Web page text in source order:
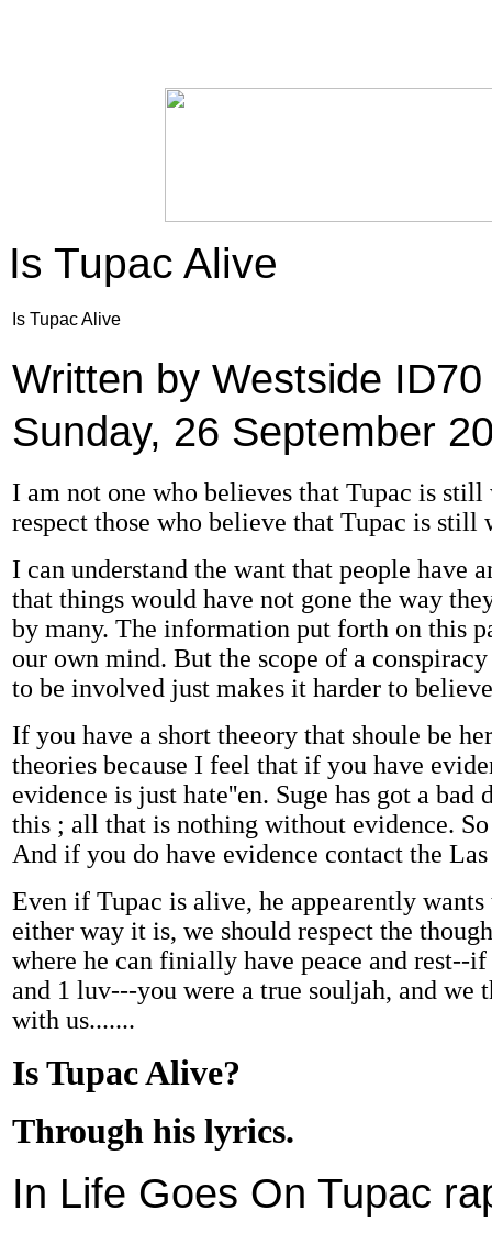
Is Tupac Alive
Is Tupac Alive
Written by Westside
Sunday, 26 September
I am not one who believes that Tupac is
respect those who believe that Tupac is still
I can understand the want that people have
that things would have not gone the way
by many. The information put forth on this
our own mind. But the scope of a
to be involved just makes it harder to
If you have a short theeory that shoule be
theories because I feel that if you have
evidence is just hate''en. Suge has got a
this ; all that is nothing without evidence.
And if you do have evidence contact the
Even if Tupac is alive, he appearently
either way it is, we should respect the
where he can finially have peace and
and 1 luv---you were a true souljah, and we
with us.......
Is Tupac Alive?
Through his lyrics.
In Life Goes On Tupac